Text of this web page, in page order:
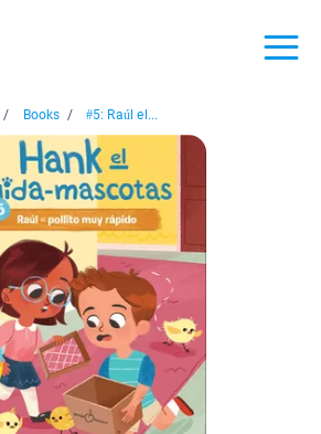
/ Books / #5: Raúl el...